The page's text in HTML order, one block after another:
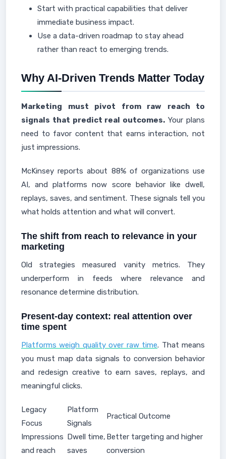
Start with practical capabilities that deliver
immediate business impact.
Use a data-driven roadmap to stay ahead
rather than react to emerging trends.
Why AI-Driven Trends Matter Today
Marketing must pivot from raw reach to
signals that predict real outcomes. Your plans
need to favor content that earns interaction, not
just impressions.
McKinsey reports about 88% of organizations use
AI, and platforms now score behavior like dwell,
replays, saves, and sentiment. These signals tell you
what holds attention and what will convert.
The shift from reach to relevance in your
marketing
Old strategies measured vanity metrics. They
underperform in feeds where relevance and
resonance determine distribution.
Present-day context: real attention over
time spent
Platforms weigh quality over raw time. That means
you must map data signals to conversion behavior
and redesign creative to earn saves, replays, and
meaningful clicks.
Legacy
Focus
Platform
Signals
Practical Outcome
Impressions
and reach
Dwell time,
saves
Better targeting and higher
conversion